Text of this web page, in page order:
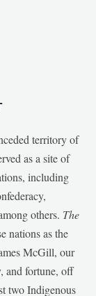
territory of
as a site of
including
others. The
nations as the
McGill, our
and fortune, off
two Indigenous